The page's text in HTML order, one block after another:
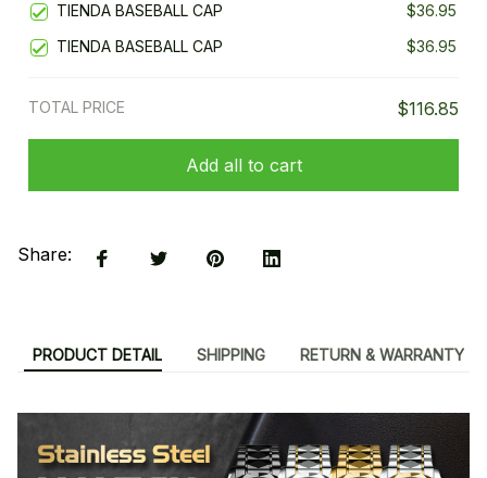
TIENDA BASEBALL CAP
$36.95
TIENDA BASEBALL CAP
$36.95
TOTAL PRICE $116.85
Add all to cart
Share:
PRODUCT DETAIL SHIPPING RETURN & WARRANTY